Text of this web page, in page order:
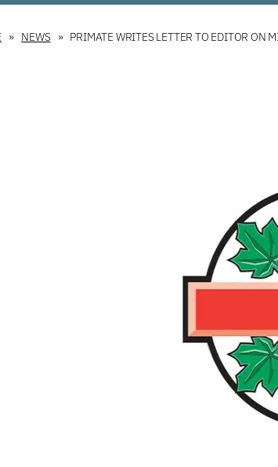
NEWS PRIMATE WRITES LETTER TO EDITOR ON